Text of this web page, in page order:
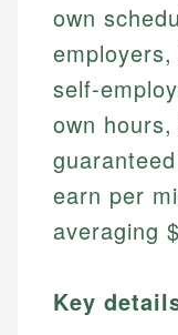
own
self-
own
earn per
averaging
Key